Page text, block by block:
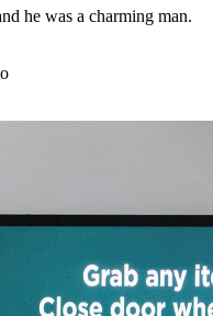
he was a charming man.